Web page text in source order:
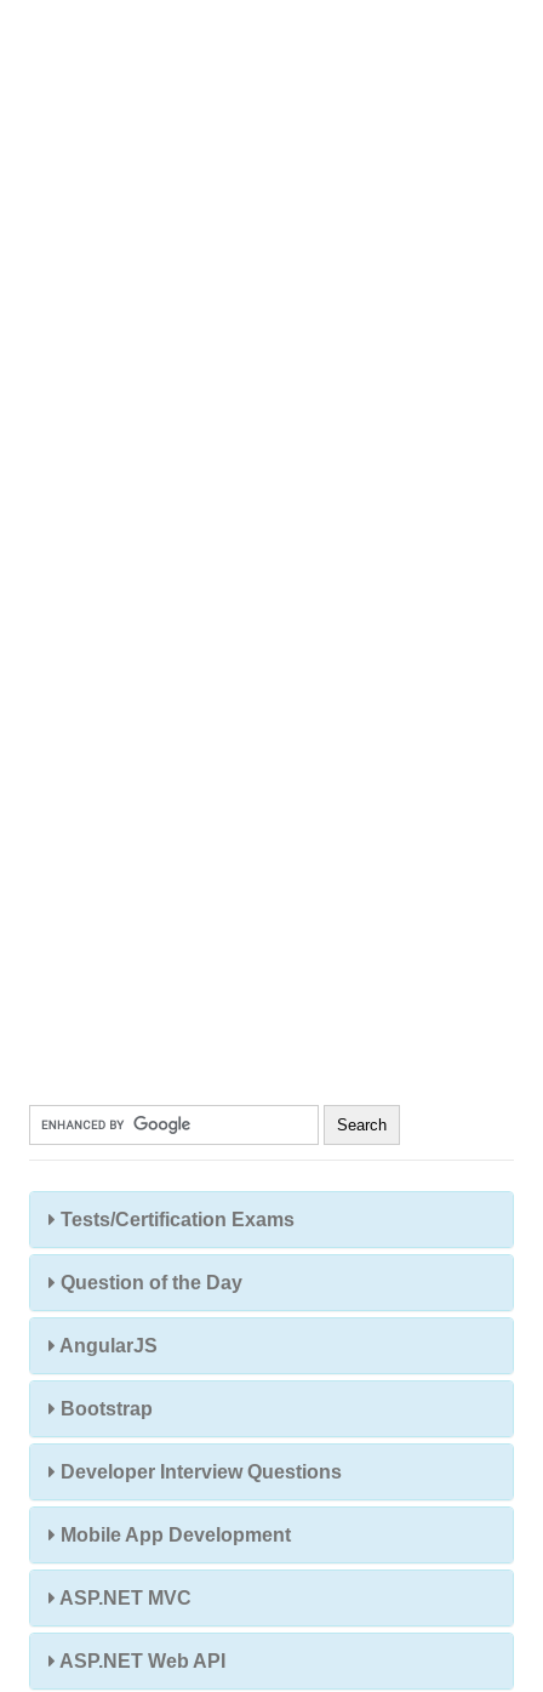
Tests/Certification Exams
Question of the Day
AngularJS
Bootstrap
Developer Interview Questions
Mobile App Development
ASP.NET MVC
ASP.NET Web API